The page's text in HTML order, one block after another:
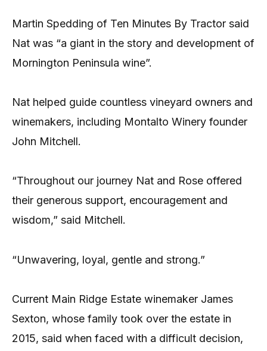
Martin Spedding of Ten Minutes By Tractor said
Nat was “a giant in the story and development of
Mornington Peninsula wine”.
Nat helped guide countless vineyard owners and
winemakers, including Montalto Winery founder
John Mitchell.
“Throughout our journey Nat and Rose offered
their generous support, encouragement and
wisdom,” said Mitchell.
“Unwavering, loyal, gentle and strong.”
Current Main Ridge Estate winemaker James
Sexton, whose family took over the estate in
2015, said when faced with a difficult decision,